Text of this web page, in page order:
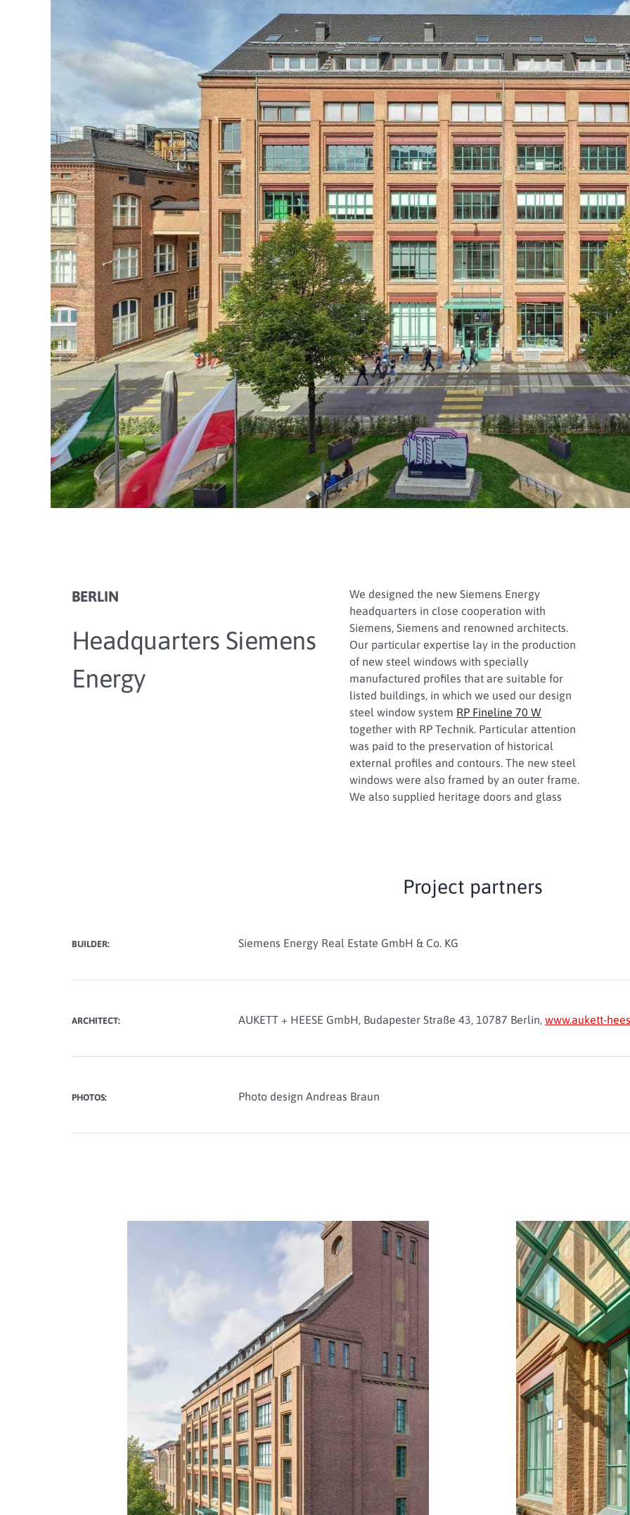
BERLIN
Headquarters Siemens
Energy
We designed the new Siemens Energy
headquarters in close cooperation with
Siemens, Siemens and renowned architects.
Our particular expertise lay in the production
of new steel windows with specially
manufactured profiles that are suitable for
listed buildings, in which we used our design
steel window system RP Fineline 70 W
together with RP Technik. Particular attention
was paid to the preservation of historical
external profiles and contours. The new steel
windows were also framed by an outer frame.
We also supplied heritage doors and glass
Project partners
BUILDER: Siemens Energy Real Estate GmbH & Co. KG
ARCHITECT: AUKETT + HEESE GmbH, Budapester Straße 43, 10787 Berlin,www.aukett-
PHOTOS: Photo design Andreas Braun